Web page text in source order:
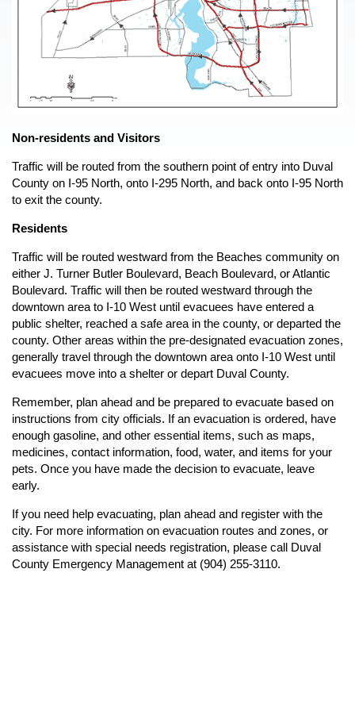
Mosquito-Borne Disease
Power Outages
Terrorism
Tornadoes
Wildfire Safety
Winter Weather
Preparedness and Planning
Public Education
Preparedness Puppy Cricket
Contact Cricket
Events
Response
Emergency Operations Center
Frequently Asked Questions
Recovery
Damage Reporting
Recovery For Businesses
Recovery For Residents
Recovery Plans
After The Fire
Prevention
Local Mitigation Strategy
Flood Information
Duval Prepares
Mitigation Grant Application
Documents
Dashboard
Missing Person
Non-residents and Visitors
Traffic will be routed from the southern point of entry into Duval
County on I-95 North, onto I-295 North, and back onto I-95 North
to exit the county.
Residents
Traffic will be routed westward from the Beaches community on
either J. Turner Butler Boulevard, Beach Boulevard, or Atlantic
Boulevard. Traffic will then be routed westward through the
downtown area to I-10 West until evacuees have entered a
public shelter, reached a safe area in the county, or departed the
county. Other areas within the pre-designated evacuation zones,
generally travel through the downtown area onto I-10 West until
evacuees move into a shelter or depart Duval County.
Remember, plan ahead and be prepared to evacuate based on
instructions from city officials. If an evacuation is ordered, have
enough gasoline, and other essential items, such as maps,
medicines, contact information, food, water, and items for your
pets. Once you have made the decision to evacuate, leave
early.
If you need help evacuating, plan ahead and register with the
city. For more information on evacuation routes and zones, or
assistance with special needs registration, please call Duval
County Emergency Management at (904) 255-3110.